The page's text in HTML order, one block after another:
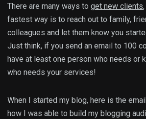
There are many ways to get new clients
fastest way is to reach out to family,
colleagues and let them know you
Just think, if you send an email to 100
have at least one person who needs or
who needs your services!
When I started my blog, here is the
how I was able to build my blogging